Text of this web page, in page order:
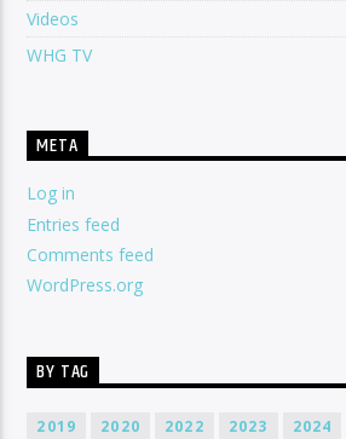
Videos
WHG TV
META
Log in
Entries feed
Comments feed
WordPress.org
BY TAG
2019 2020 2022 2023 2024